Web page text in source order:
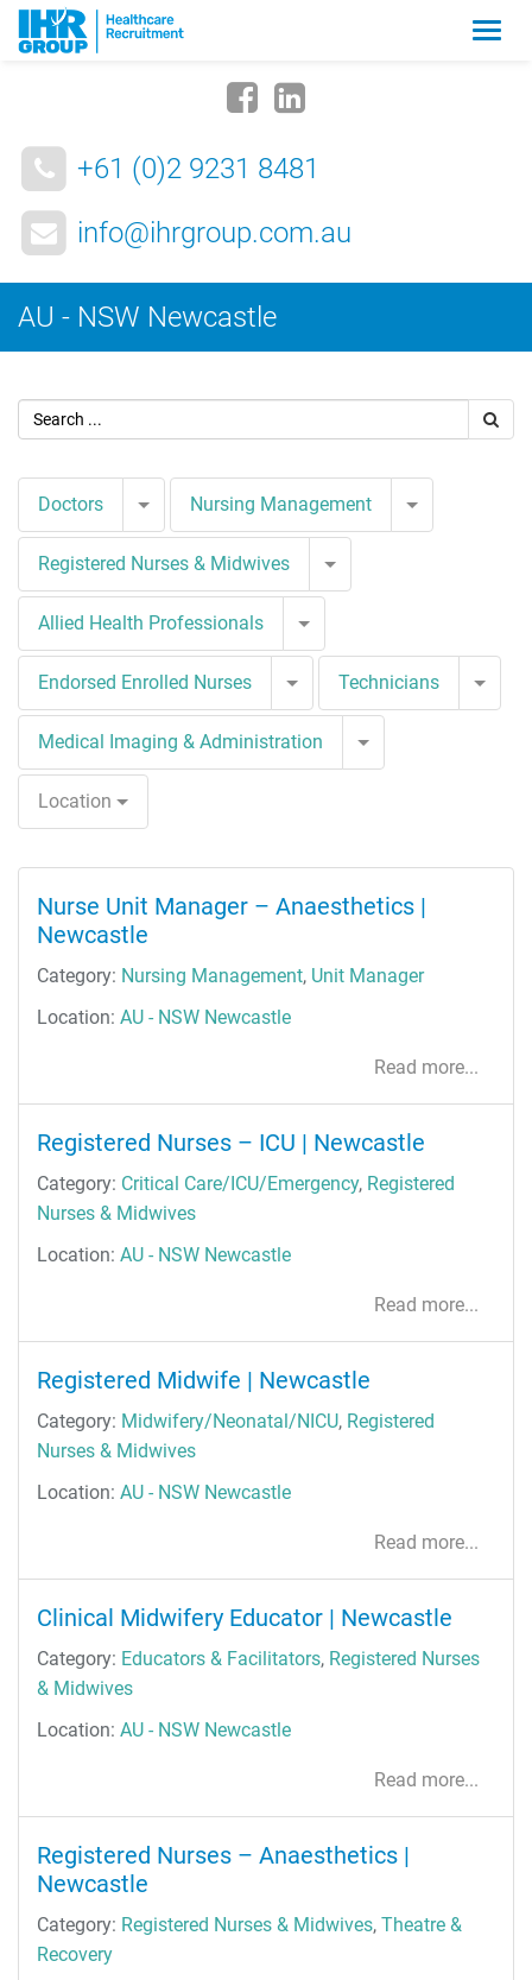
+61 (0)2 9231 8481
info@ihrgroup.com.au
AU - NSW Newcastle
Doctors Toggle Dropdown
Nursing Management Toggle
Registered Nurses & Midwives Toggle Dropdown
Allied Health Professionals Toggle Dropdown
Endorsed Enrolled Nurses Toggle Dropdown
Technicians
Medical Imaging & Administration Toggle Dropdown
Location
Nurse Unit Manager – Anaesthetics |
Newcastle
Category: Nursing Management, Unit Manager
Location: AU - NSW Newcastle
Read more...
Registered Nurses – ICU | Newcastle
Category: Critical Care/ICU/Emergency, Registered
Nurses & Midwives
Location: AU - NSW Newcastle
Read more...
Registered Midwife | Newcastle
Category: Midwifery/Neonatal/NICU, Registered
Nurses & Midwives
Location: AU - NSW Newcastle
Read more...
Clinical Midwifery Educator | Newcastle
Category: Educators & Facilitators, Registered Nurses
& Midwives
Location: AU - NSW Newcastle
Read more...
Registered Nurses – Anaesthetics |
Newcastle
Category: Registered Nurses & Midwives, Theatre &
Recovery